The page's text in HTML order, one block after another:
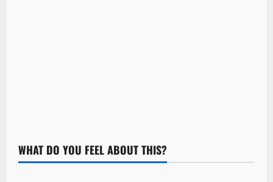
WHAT DO YOU FEEL ABOUT THIS?